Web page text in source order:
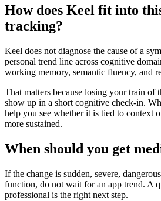
How does Keel fit into
tracking?
Keel does not diagnose the cause of a
personal trend line across cognitive
working memory, semantic fluency, and
That matters because losing your train of
show up in a short cognitive check-in.
help you see whether it is tied to context
more sustained.
When should you get
If the change is sudden, severe,
function, do not wait for an app trend. A
professional is the right next step.